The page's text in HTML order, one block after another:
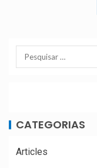
CATEGORIAS
Articles